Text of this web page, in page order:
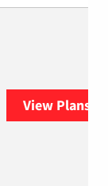
View Plans